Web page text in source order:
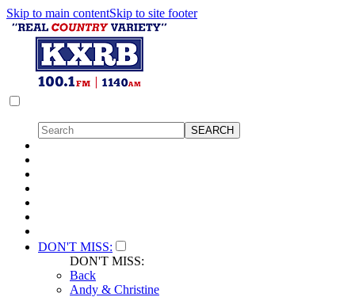
Skip to main contentSkip to site footer
DON'T MISS:
DON'T MISS:
Back
Andy & Christine